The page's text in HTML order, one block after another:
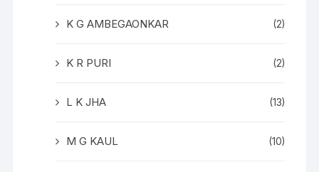
K G AMBEGAONKAR (2)
K R PURI (2)
L K JHA (13)
M G KAUL (10)